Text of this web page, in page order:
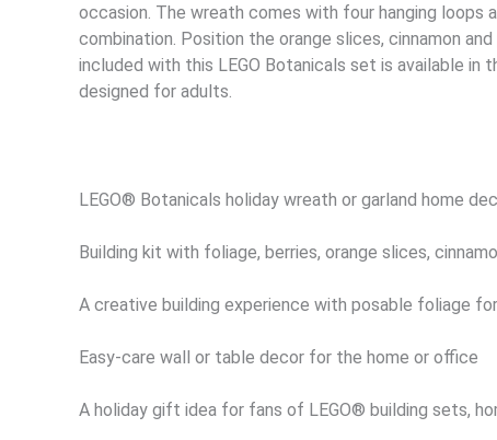
occasion. The wreath comes with four hanging loops
combination. Position the orange slices, cinnamon
included with this LEGO Botanicals set is available in
designed for adults.
LEGO® Botanicals holiday wreath or garland home
Building kit with foliage, berries, orange slices,
A creative building experience with posable foliage
Easy-care wall or table decor for the home or office
A holiday gift idea for fans of LEGO® building sets,